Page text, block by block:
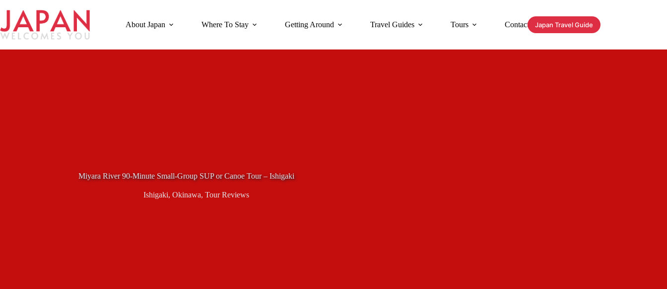
content
About Japan Where To Stay Getting Around Travel Guides Tours Contact Japan Travel Guide
Miyara River 90-Minute Small-Group SUP or Canoe Tour – Ishigaki
Ishigaki, Okinawa, Tour Reviews